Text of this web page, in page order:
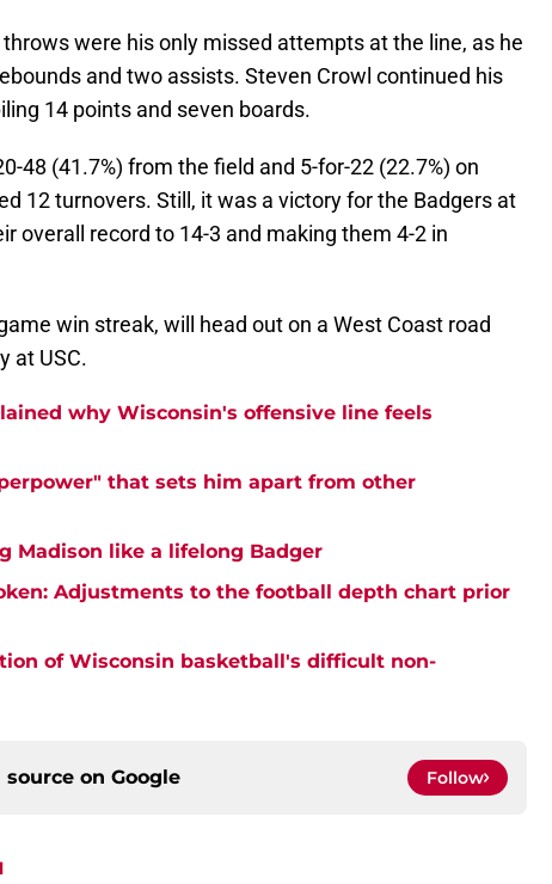
were his only missed attempts at the line, as he
and two assists. Steven Crowl continued his
14 points and seven boards.
48 (41.7%) from the field and 5-for-22 (22.7%) on
12 turnovers. Still, it was a victory for the Badgers at
overall record to 14-3 and making them 4-2 in
win streak, will head out on a West Coast road
at USC.
why Wisconsin's offensive line feels
that sets him apart from other
Madison like a lifelong Badger
Adjustments to the football depth chart prior
of Wisconsin basketball's difficult non-
on Google Follow